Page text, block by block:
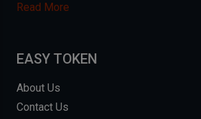
Read More
EASY TOKEN
About Us
Contact Us